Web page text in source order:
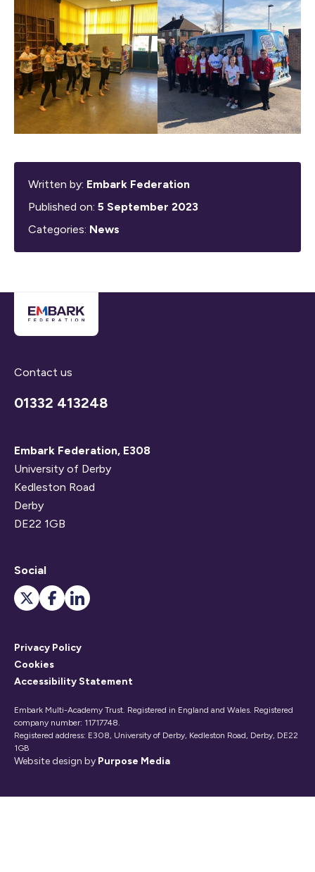
Written by: Embark Federation
Published on: 5 September 2023
Categories: News
Contact us
01332 413248
Embark Federation, E308
University of Derby
Kedleston Road
Derby
DE22 1GB
Social
Privacy Policy
Cookies
Accessibility Statement
Embark Multi-Academy Trust. Registered in England and Wales. Registered
company number: 11717748.
Registered address: E308, University of Derby, Kedleston Road, Derby, DE22
1GB
Website design by Purpose Media